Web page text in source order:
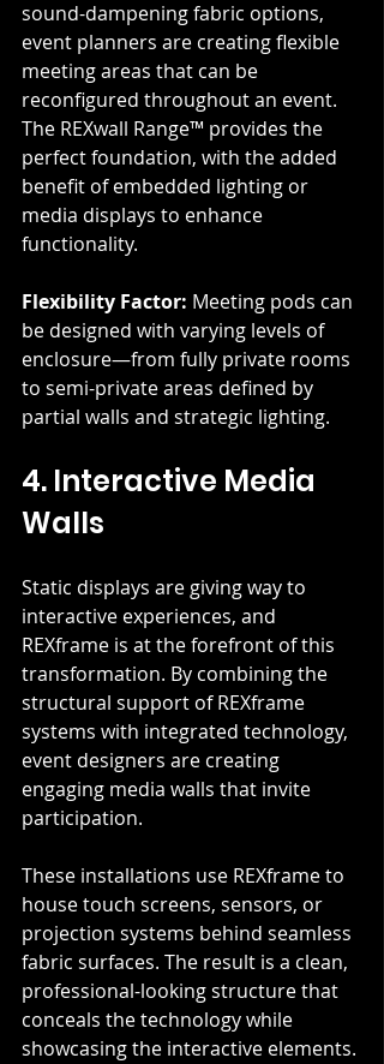
sound-dampening fabric options,
event planners are creating flexible
meeting areas that can be
reconfigured throughout an event.
The REXwall Range™ provides the
perfect foundation, with the added
benefit of embedded lighting or
media displays to enhance
functionality.
Flexibility Factor: Meeting pods can
be designed with varying levels of
enclosure—from fully private rooms
to semi-private areas defined by
partial walls and strategic lighting.
4. Interactive Media
Walls
Static displays are giving way to
interactive experiences, and
REXframe is at the forefront of this
transformation. By combining the
structural support of REXframe
systems with integrated technology,
event designers are creating
engaging media walls that invite
participation.
These installations use REXframe to
house touch screens, sensors, or
projection systems behind seamless
fabric surfaces. The result is a clean,
professional-looking structure that
conceals the technology while
showcasing the interactive elements.